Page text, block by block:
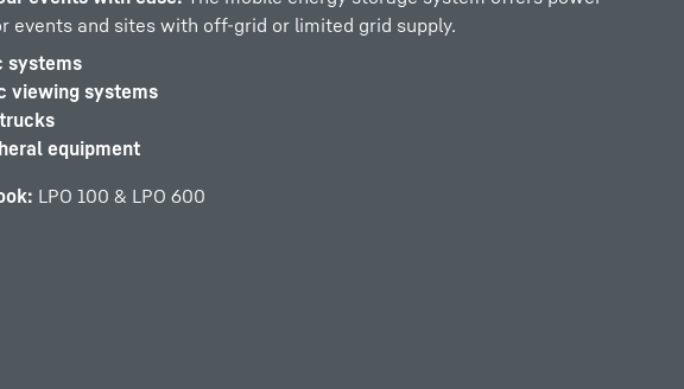
events and sites with off-grid or limited grid supply.
systems
viewing systems
equipment
LPO 100 & LPO 600